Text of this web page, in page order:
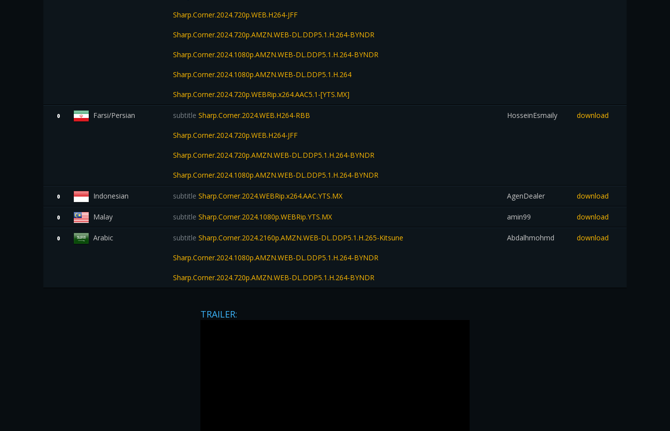
Sharp.Corner.2024.720p.WEB.H264-JFF
Sharp.Corner.2024.720p.AMZN.WEB-DL.DDP5.1.H.264-BYNDR
Sharp.Corner.2024.1080p.AMZN.WEB-DL.DDP5.1.H.264-BYNDR
Sharp.Corner.2024.1080p.AMZN.WEB-DL.DDP5.1.H.264
Sharp.Corner.2024.720p.WEBRip.x264.AAC5.1-[YTS.MX]
0 Farsi/Persian subtitle Sharp.Corner.2024.WEB.H264-RBB
Sharp.Corner.2024.720p.WEB.H264-JFF
Sharp.Corner.2024.720p.AMZN.WEB-DL.DDP5.1.H.264-BYNDR
Sharp.Corner.2024.1080p.AMZN.WEB-DL.DDP5.1.H.264-BYNDR
HosseinEsmaily download
0 Indonesian subtitle Sharp.Corner.2024.WEBRip.x264.AAC.YTS.MX AgenDealer download
0 Malay subtitle Sharp.Corner.2024.1080p.WEBRip.YTS.MX amin99 download
0 Arabic subtitle Sharp.Corner.2024.2160p.AMZN.WEB-DL.DDP5.1.H.265-Kitsune
Sharp.Corner.2024.1080p.AMZN.WEB-DL.DDP5.1.H.264-BYNDR
Sharp.Corner.2024.720p.AMZN.WEB-DL.DDP5.1.H.264-BYNDR
Abdalhmohmd download
TRAILER: